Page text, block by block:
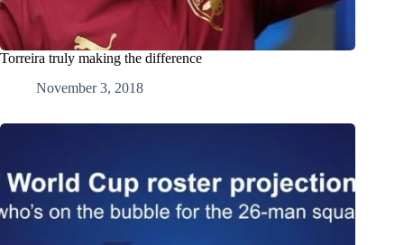
Torreira truly making the difference
November 3, 2018